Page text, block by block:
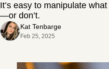
It’s easy to manipulate
—or don’t.
Kat Tenbarge
Feb 25, 2025